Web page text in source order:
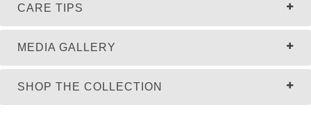
MEDIA GALLERY
CARE TIPS
SHOP THE COLLECTION